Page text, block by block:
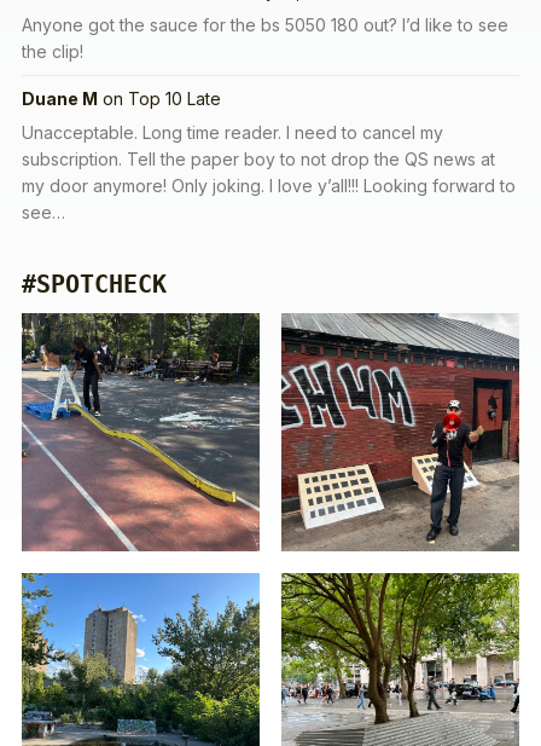
Anyone got the sauce for the bs 5050 180 out? I’d like to see
the clip!
Duane M on Top 10 Late
Unacceptable. Long time reader. I need to cancel my
subscription. Tell the paper boy to not drop the QS news at
my door anymore! Only joking. I love y’all!!! Looking forward to
see…
#SPOTCHECK